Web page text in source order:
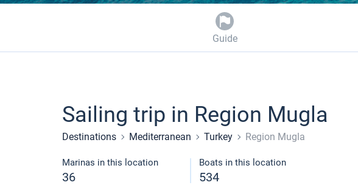
Guide
Sailing trip in Region Mugla
Destinations Mediterranean Turkey Region Mugla
Marinas in this location
36
Boats in this location
534